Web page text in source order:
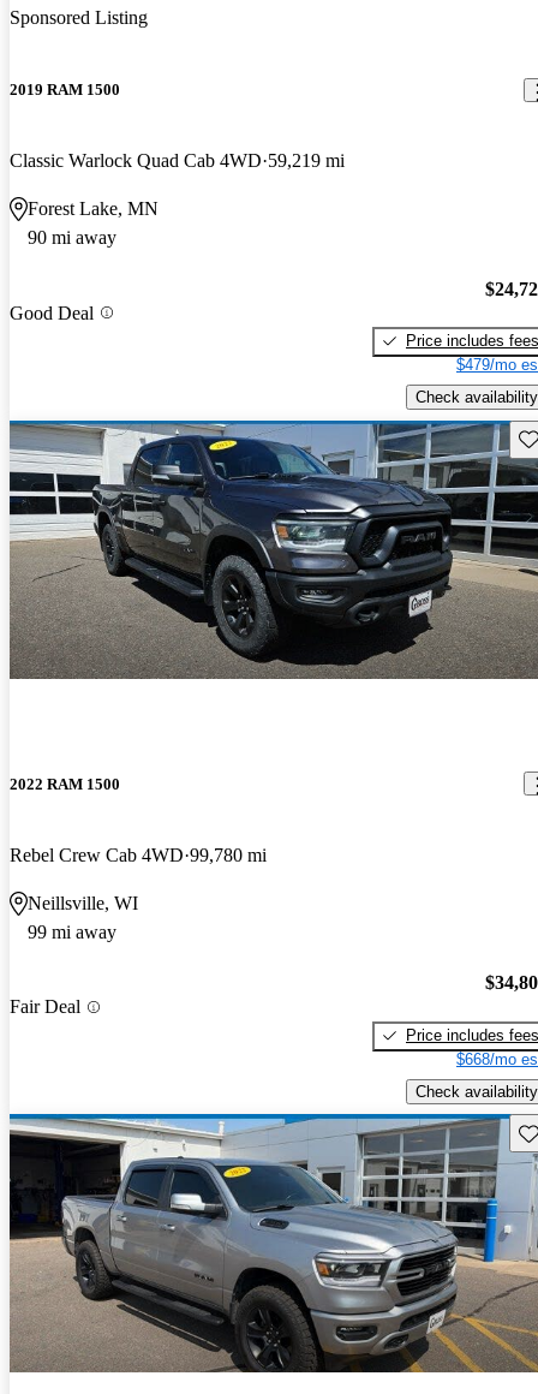
Sponsored Listing
2019 RAM 1500
Classic Warlock Quad Cab 4WD 59,219 mi
Forest Lake, MN
90 mi away
Good Deal
Price includes fees
$479/mo
Check availability
2022 RAM 1500
Rebel Crew Cab 4WD 99,780 mi
Neillsville, WI
99 mi away
Fair Deal
Price includes fees
$668/mo
Check availability